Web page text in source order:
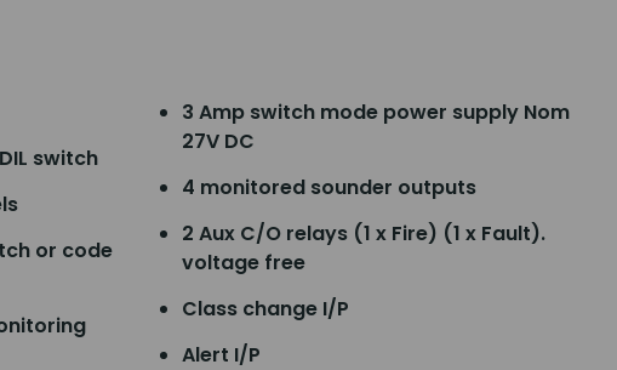
switch
or code
3 Amp switch mode power supply Nom
27V DC
4 monitored sounder outputs
2 Aux C/O relays (1 x Fire) (1 x Fault).
voltage free
Class change I/P
Alert I/P